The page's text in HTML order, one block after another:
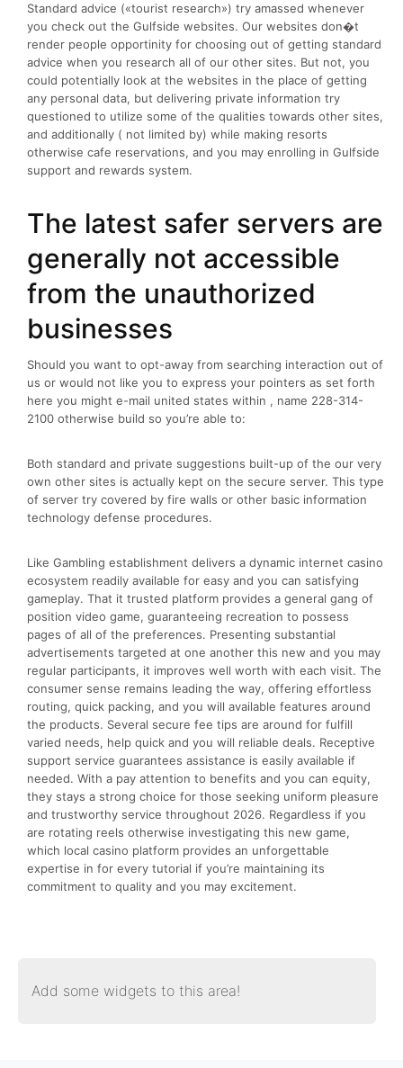
Standard advice («tourist research») try amassed whenever
you check out the Gulfside websites. Our websites don�t
render people opportinity for choosing out of getting standard
advice when you research all of our other sites. But not, you
could potentially look at the websites in the place of getting
any personal data, but delivering private information try
questioned to utilize some of the qualities towards other sites,
and additionally ( not limited by) while making resorts
otherwise cafe reservations, and you may enrolling in Gulfside
support and rewards system.
The latest safer servers are
generally not accessible
from the unauthorized
businesses
Should you want to opt-away from searching interaction out of
us or would not like you to express your pointers as set forth
here you might e-mail united states within , name 228-314-
2100 otherwise build so you’re able to:
Both standard and private suggestions built-up of the our very
own other sites is actually kept on the secure server. This type
of server try covered by fire walls or other basic information
technology defense procedures.
Like Gambling establishment delivers a dynamic internet casino
ecosystem readily available for easy and you can satisfying
gameplay. That it trusted platform provides a general gang of
position video game, guaranteeing recreation to possess
pages of all of the preferences. Presenting substantial
advertisements targeted at one another this new and you may
regular participants, it improves well worth with each visit. The
consumer sense remains leading the way, offering effortless
routing, quick packing, and you will available features around
the products. Several secure fee tips are around for fulfill
varied needs, help quick and you will reliable deals. Receptive
support service guarantees assistance is easily available if
needed. With a pay attention to benefits and you can equity,
they stays a strong choice for those seeking uniform pleasure
and trustworthy service throughout 2026. Regardless if you
are rotating reels otherwise investigating this new game,
which local casino platform provides an unforgettable
expertise in for every tutorial if you’re maintaining its
commitment to quality and you may excitement.
Add some widgets to this area!